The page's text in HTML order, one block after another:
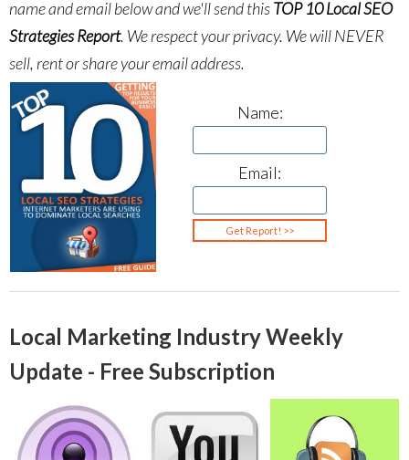
name and email below and we'll send thisTOP 10 Local SEO
Strategies Report. We respect your privacy. We will NEVER
sell, rent or share your email address.
Name:
Email:
Local Marketing Industry Weekly
Update - Free Subscription